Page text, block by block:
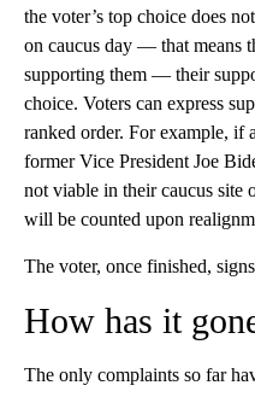
the voter’s top choice does
on caucus day — that means
supporting them — their
choice. Voters can express
ranked order. For example, if
former Vice President Joe
not viable in their caucus site
will be counted upon
The voter, once finished,
How has it
The only complaints so far